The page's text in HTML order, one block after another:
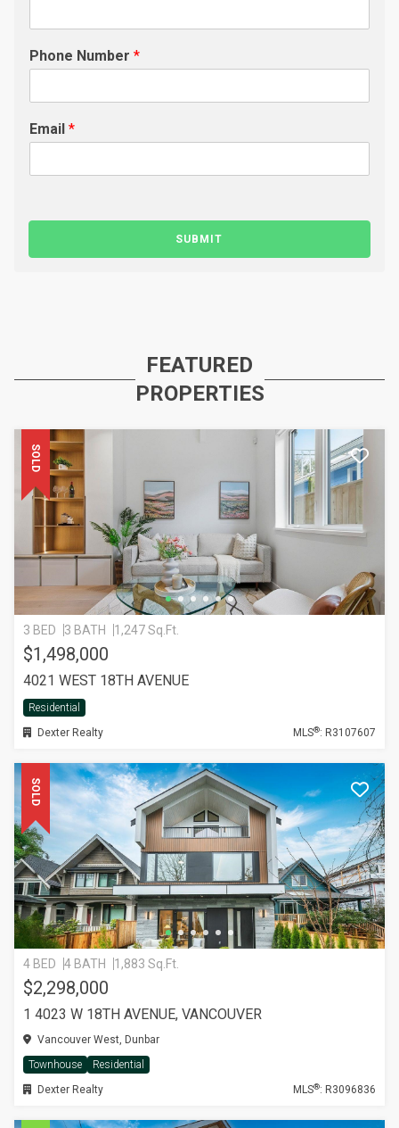
Phone Number *
Email *
SUBMIT
FEATURED
PROPERTIES
SOLD
3 BED 3 BATH 1,247 Sq.Ft.
$1,498,000
4021 WEST 18TH AVENUE
Residential
Dexter Realty
MLS®: R3107607
SOLD
4 BED 4 BATH 1,883 Sq.Ft.
$2,298,000
1 4023 W 18TH AVENUE, VANCOUVER
Vancouver West, Dunbar
Townhouse
Residential
Dexter Realty
MLS®: R3096836